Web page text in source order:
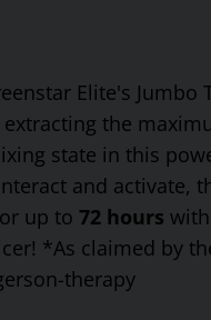
Elite's Jumbo
the
state in this
and activate,
up to 72 hours
*As claimed by
therapy